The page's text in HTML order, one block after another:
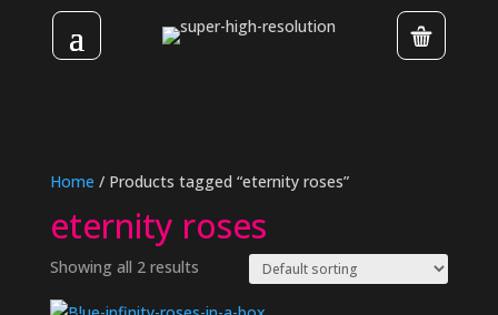
Home / Products tagged “eternity roses”
eternity roses
Showing all 2 results